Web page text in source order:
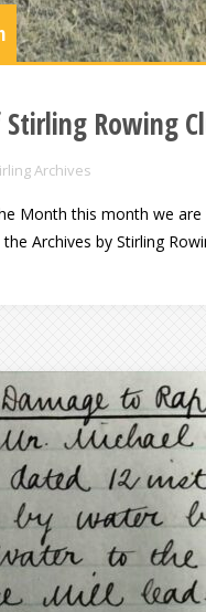
Rowing
Archives
Month this month we
Archives by Stirling